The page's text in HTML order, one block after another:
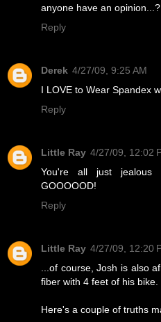
anyone have an opinion...?
Reply
Derek 4/27/09, 9:25 AM
I LOVE to Wear Spandex
Reply
Little Ray 4/27/09, 12:02
You're all just jealous
GOOOOOD!
Reply
Little Ray 4/27/09, 12:20
...of course, Josh is also
fiber with 4 feet of his bike.
Here's a couple of truths